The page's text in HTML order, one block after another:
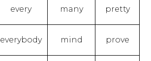
every many pretty
everybody mind prove